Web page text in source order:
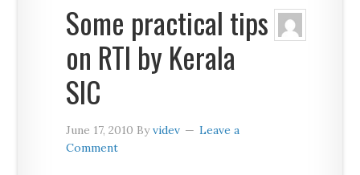
Some practical tips
on RTI by Kerala
SIC
June 17, 2010 Byvidev
Leave a
Comment